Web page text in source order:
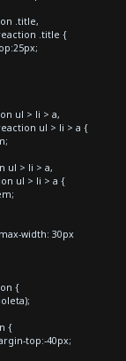
.title,
.title {
ul > li > a,
ul > li > a {
ul > li > a,
ul > li > a {
width: 30px
{
{
top:-40px;